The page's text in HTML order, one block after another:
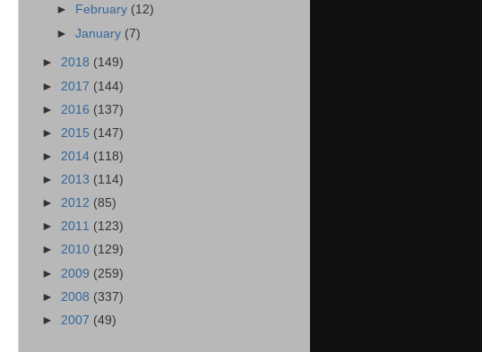
►
February (12)
►January (7)
► 2018 (149)
► 2017 (144)
► 2016 (137)
► 2015 (147)
► 2014 (118)
► 2013 (114)
► 2012 (85)
► 2011 (123)
► 2010 (129)
► 2009 (259)
► 2008 (337)
► 2007 (49)